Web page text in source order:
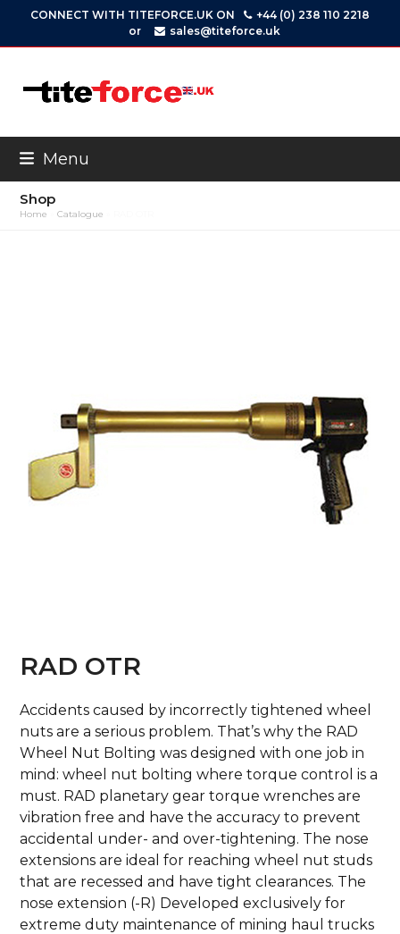
content
CONNECT WITH TITEFORCE.UK ON
+44 (0) 238 110 2218
or
sales@titeforce.uk
Menu
Shop
Home »Catalogue
RAD OTR
Accidents caused by incorrectly tightened wheel
nuts are a serious problem. That’s why the RAD
Wheel Nut Bolting was designed with one job in
mind: wheel nut bolting where torque control is a
must. RAD planetary gear torque wrenches are
vibration free and have the accuracy to prevent
accidental under- and over-tightening. The nose
extensions are ideal for reaching wheel nut studs
that are recessed and have tight clearances. The
nose extension (-R) Developed exclusively for
extreme duty maintenance of mining haul trucks